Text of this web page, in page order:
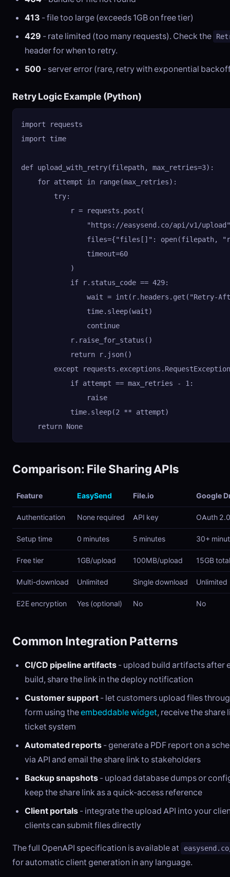
413 - file too large (exceeds 1GB on free tier)
429 - rate limited (too many requests). Check the
header for when to retry.
500 - server error (rare, retry with exponential
Retry Logic Example (Python)
import requests
import time
def upload_with_retry(filepath, max_retries=3):
    for attempt in range(max_retries):
        try:
            r = requests.post(
"https://easysend.co/api/v1/
files={"files[]": open(filepath,
                timeout=60
            )
            if r.status_code == 429:
wait = int(r.headers.get("Retry-
                time.sleep(wait)
                continue
            r.raise_for_status()
            return r.json()
except
            if attempt == max_retries - 1:
                raise
            time.sleep(2 ** attempt)
    return None
Comparison: File Sharing APIs
Feature EasySend File.io Google
Authentication None required API key OAuth 2.0
Setup time 0 minutes 5 minutes 30+
Free tier 1GB/upload 100MB/upload 15GB total
Multi-download Unlimited Single download Unlimited
E2E encryption Yes (optional) No No
Common Integration Patterns
CI/CD pipeline artifacts - upload build artifacts after
build, share the link in the deploy notification
Customer support - let customers upload files
form using theembeddable widget, receive the share
ticket system
Automated reports - generate a PDF report on a
via API and email the share link to stakeholders
Backup snapshots - upload database dumps or
keep the share link as a quick-access reference
Client portals - integrate the upload API into your
clients can submit files directly
The full OpenAPI specification is available at
for automatic client generation in any language.